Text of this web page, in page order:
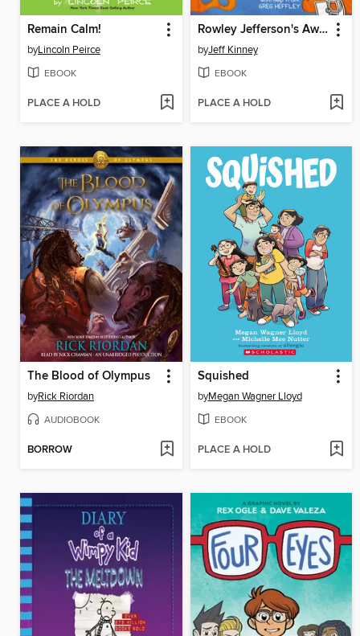
Remain Calm!
byLincoln Peirce
EBOOK
PLACE A HOLD
Rowley Jefferson's Awesome Friendly Adventure
byJeff Kinney
EBOOK
PLACE A HOLD
The Blood of Olympus
byRick Riordan
AUDIOBOOK
BORROW
Squished
byMegan Wagner Lloyd
EBOOK
PLACE A HOLD